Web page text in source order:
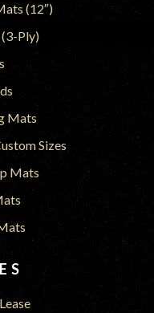
(12″)
Ply)
Mats
Sizes
Mats